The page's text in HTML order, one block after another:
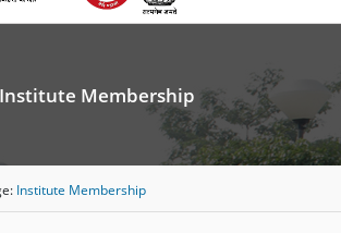
Institute Membership
Institute Membership